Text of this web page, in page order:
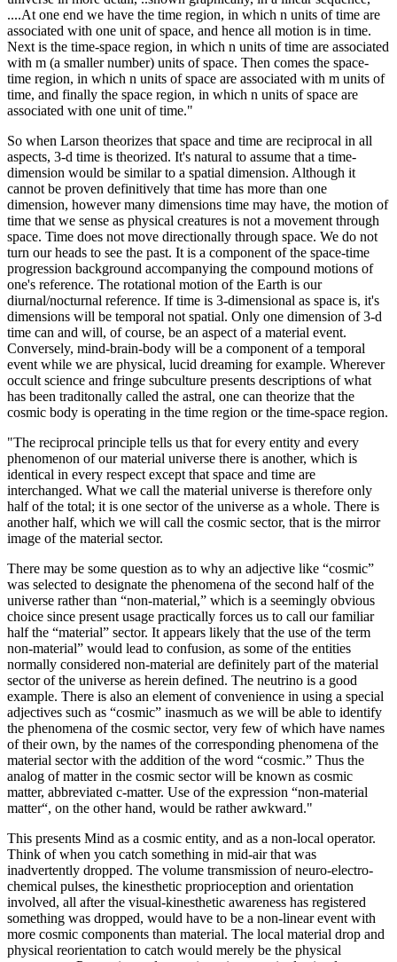
....At one end we have the time region, in which n units of time are
associated with one unit of space, and hence all motion is in time.
Next is the time-space region, in which n units of time are associated
with m (a smaller number) units of space. Then comes the space-
time region, in which n units of space are associated with m units of
time, and finally the space region, in which n units of space are
associated with one unit of time."
So when Larson theorizes that space and time are reciprocal in all
aspects, 3-d time is theorized. It's natural to assume that a time-
dimension would be similar to a spatial dimension. Although it
cannot be proven definitively that time has more than one
dimension, however many dimensions time may have, the motion of
time that we sense as physical creatures is not a movement through
space. Time does not move directionally through space. We do not
turn our heads to see the past. It is a component of the space-time
progression background accompanying the compound motions of
one's reference. The rotational motion of the Earth is our
diurnal/nocturnal reference. If time is 3-dimensional as space is, it's
dimensions will be temporal not spatial. Only one dimension of 3-d
time can and will, of course, be an aspect of a material event.
Conversely, mind-brain-body will be a component of a temporal
event while we are physical, lucid dreaming for example. Wherever
occult science and fringe subculture presents descriptions of what
has been traditonally called the astral, one can theorize that the
cosmic body is operating in the time region or the time-space region.
"The reciprocal principle tells us that for every entity and every
phenomenon of our material universe there is another, which is
identical in every respect except that space and time are
interchanged. What we call the material universe is therefore only
half of the total; it is one sector of the universe as a whole. There is
another half, which we will call the cosmic sector, that is the mirror
image of the material sector.
There may be some question as to why an adjective like “cosmic”
was selected to designate the phenomena of the second half of the
universe rather than “non-material,” which is a seemingly obvious
choice since present usage practically forces us to call our familiar
half the “material” sector. It appears likely that the use of the term
non-material” would lead to confusion, as some of the entities
normally considered non-material are definitely part of the material
sector of the universe as herein defined. The neutrino is a good
example. There is also an element of convenience in using a special
adjectives such as “cosmic” inasmuch as we will be able to identify
the phenomena of the cosmic sector, very few of which have names
of their own, by the names of the corresponding phenomena of the
material sector with the addition of the word “cosmic.” Thus the
analog of matter in the cosmic sector will be known as cosmic
matter, abbreviated c-matter. Use of the expression “non-material
matter“, on the other hand, would be rather awkward."
This presents Mind as a cosmic entity, and as a non-local operator.
Think of when you catch something in mid-air that was
inadvertently dropped. The volume transmission of neuro-electro-
chemical pulses, the kinesthetic proprioception and orientation
involved, all after the visual-kinesthetic awareness has registered
something was dropped, would have to be a non-linear event with
more cosmic components than material. The local material drop and
physical reorientation to catch would merely be the physical